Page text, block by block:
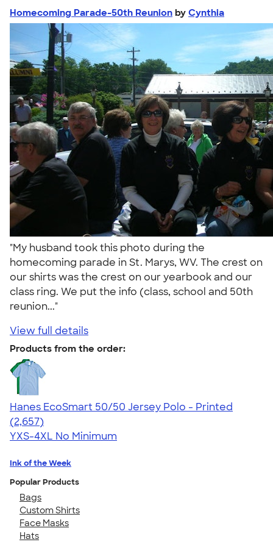
Homecoming Parade-50th Reunion by Cynthia
"My husband took this photo during the
homecoming parade in St. Marys, WV. The crest on
our shirts was the crest on our yearbook and our
class ring. We put the info (class, school and 50th
reunion..."
View full details
Products from the order:
Hanes EcoSmart 50/50 Jersey Polo - Printed
4.51
2657
(2,657)
YXS-4XL No Minimum
Ink of the Week
Popular Products
Bags
Custom Shirts
Face Masks
Hats